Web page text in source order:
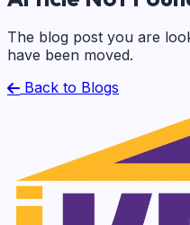
The blog post you are
have been moved.
Back to Blogs